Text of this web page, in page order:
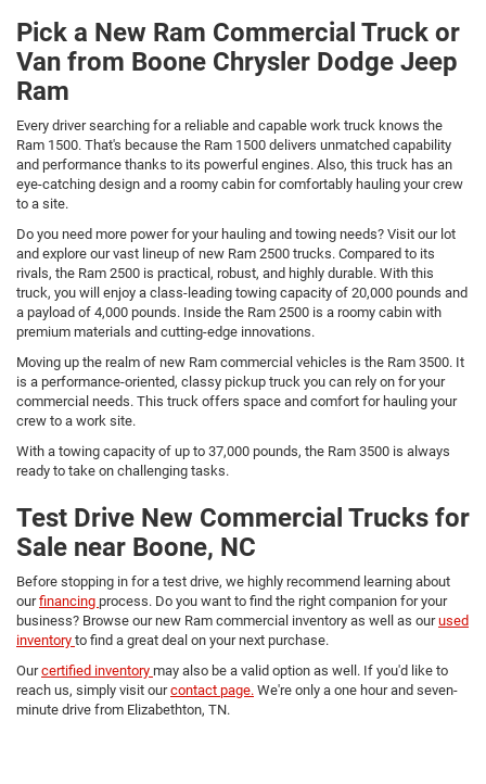
Pick a New Ram Commercial Truck or
Van from Boone Chrysler Dodge Jeep
Ram
Every driver searching for a reliable and capable work truck knows the
Ram 1500. That's because the Ram 1500 delivers unmatched capability
and performance thanks to its powerful engines. Also, this truck has an
eye-catching design and a roomy cabin for comfortably hauling your crew
to a site.
Do you need more power for your hauling and towing needs? Visit our lot
and explore our vast lineup of new Ram 2500 trucks. Compared to its
rivals, the Ram 2500 is practical, robust, and highly durable. With this
truck, you will enjoy a class-leading towing capacity of 20,000 pounds and
a payload of 4,000 pounds. Inside the Ram 2500 is a roomy cabin with
premium materials and cutting-edge innovations.
Moving up the realm of new Ram commercial vehicles is the Ram 3500. It
is a performance-oriented, classy pickup truck you can rely on for your
commercial needs. This truck offers space and comfort for hauling your
crew to a work site.
With a towing capacity of up to 37,000 pounds, the Ram 3500 is always
ready to take on challenging tasks.
Test Drive New Commercial Trucks for
Sale near Boone, NC
Before stopping in for a test drive, we highly recommend learning about
ourfinancing process. Do you want to find the right companion for your
business? Browse our new Ram commercial inventory as well as ourused
inventory to find a great deal on your next purchase.
Ourcertified inventory may also be a valid option as well. If you'd like to
reach us, simply visit ourcontact page. We're only a one hour and seven-
minute drive from Elizabethton, TN.